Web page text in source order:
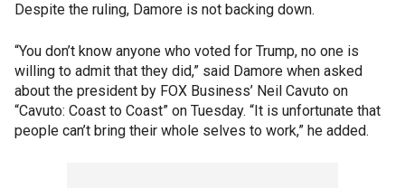
Despite the ruling, Damore is not backing down.
“You don’t know anyone who voted for Trump, no one is
willing to admit that they did,” said Damore when asked
about the president by FOX Business’ Neil Cavuto on
“Cavuto: Coast to Coast” on Tuesday. “It is unfortunate that
people can’t bring their whole selves to work,” he added.